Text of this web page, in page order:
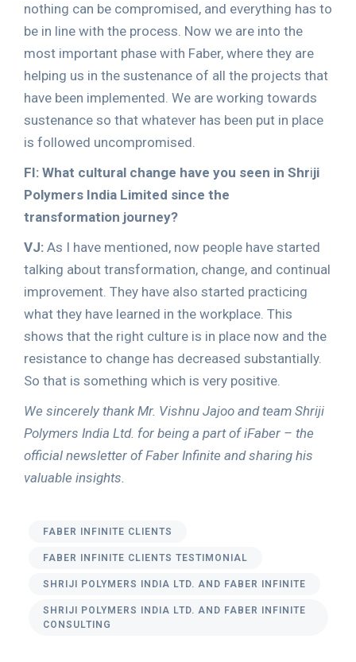
nothing can be compromised, and everything has to
be in line with the process. Now we are into the
most important phase with Faber, where they are
helping us in the sustenance of all the projects that
have been implemented. We are working towards
sustenance so that whatever has been put in place
is followed uncompromised.
FI: What cultural change have you seen in Shriji
Polymers India Limited since the
transformation journey?
VJ: As I have mentioned, now people have started
talking about transformation, change, and continual
improvement. They have also started practicing
what they have learned in the workplace. This
shows that the right culture is in place now and the
resistance to change has decreased substantially.
So that is something which is very positive.
We sincerely thank Mr. Vishnu Jajoo and team Shriji
Polymers India Ltd. for being a part of iFaber – the
official newsletter of Faber Infinite and sharing his
valuable insights.
FABER INFINITE CLIENTS
FABER INFINITE CLIENTS TESTIMONIAL
SHRIJI POLYMERS INDIA LTD. AND FABER INFINITE
SHRIJI POLYMERS INDIA LTD. AND FABER INFINITE
CONSULTING